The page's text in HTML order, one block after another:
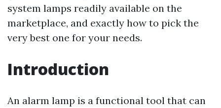
system lamps readily available on the
marketplace, and exactly how to pick the
very best one for your needs.
Introduction
An alarm lamp is a functional tool that can